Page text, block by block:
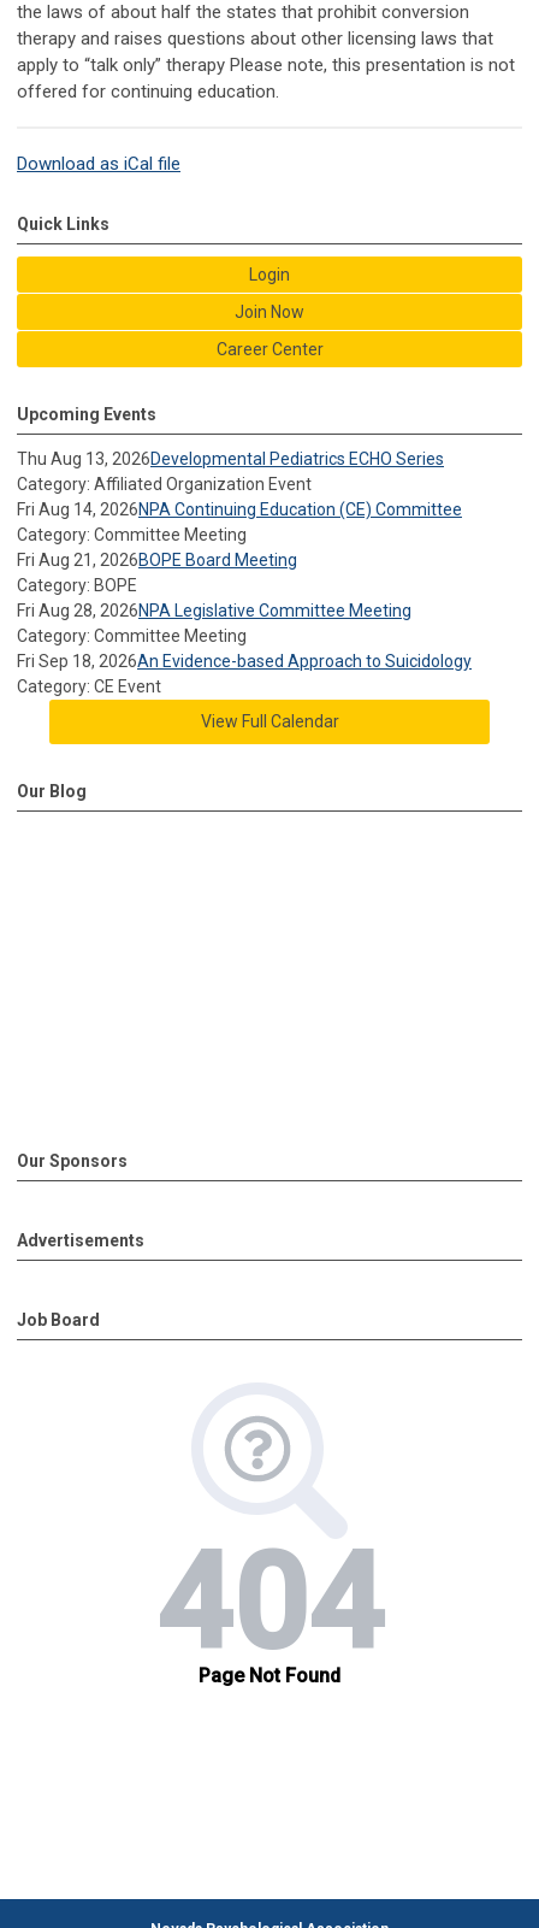
the laws of about half the states that prohibit conversion
therapy and raises questions about other licensing laws that
apply to “talk only” therapy Please note, this presentation is not
offered for continuing education.
Download as iCal file
Quick Links
Login
Join Now
Career Center
Upcoming Events
Thu Aug 13, 2026Developmental Pediatrics ECHO Series
Category: Affiliated Organization Event
Fri Aug 14, 2026NPA Continuing Education (CE) Committee
Category: Committee Meeting
Fri Aug 21, 2026BOPE Board Meeting
Category: BOPE
Fri Aug 28, 2026NPA Legislative Committee Meeting
Category: Committee Meeting
Fri Sep 18, 2026An Evidence-based Approach to Suicidology
Category: CE Event
View Full Calendar
Our Blog
Our Sponsors
Advertisements
Job Board